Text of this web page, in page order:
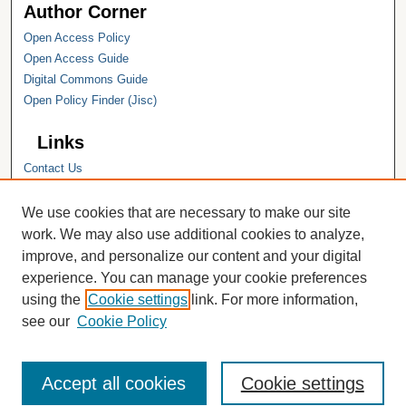
Author Corner
Open Access Policy
Open Access Guide
Digital Commons Guide
Open Policy Finder (Jisc)
Links
Contact Us
Hope College Library
Hope College Archives and Special
Collections
JSTOR Digital Collections
Faculty Bibliography
We use cookies that are necessary to make our site
work. We may also use additional cookies to analyze,
improve, and personalize our content and your digital
experience. You can manage your cookie preferences
using the Cookie settings link. For more information,
see our Cookie Policy
Cookie settings
Accept all cookies